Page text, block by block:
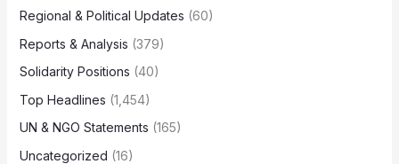
Regional & Political Updates (60)
Reports & Analysis (379)
Solidarity Positions (40)
Top Headlines (1,454)
UN & NGO Statements (165)
Uncategorized (16)